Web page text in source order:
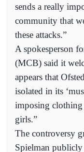
sends a really
community that
these attacks.”
A spokesperson
(MCB) said it
appears that
isolated in its
imposing
girls.”
The controversy
Spielman